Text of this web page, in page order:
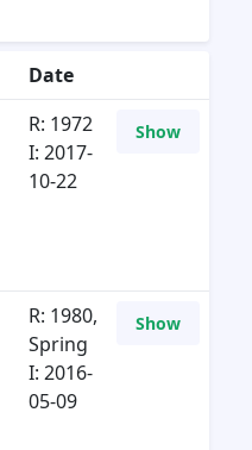
Date
R: 1972
I: 2017-
10-22
Show
R: 1980,
Spring
I: 2016-
05-09
Show